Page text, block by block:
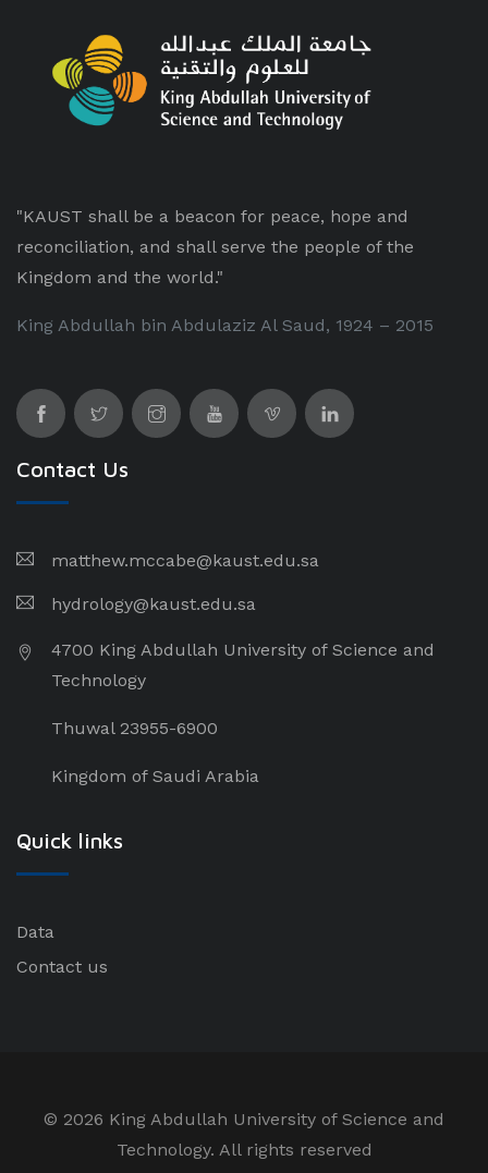
"KAUST shall be a beacon for peace, hope and
reconciliation, and shall serve the people of the
Kingdom and the world."
King Abdullah bin Abdulaziz Al Saud, 1924 – 2015
Contact Us
matthew.mccabe@kaust.edu.sa
hydrology@kaust.edu.sa
4700 King Abdullah University of Science and
Technology
Thuwal 23955-6900
Kingdom of Saudi Arabia
Quick links
Data
Contact us
© 2026 King Abdullah University of Science and
Technology. All rights reserved